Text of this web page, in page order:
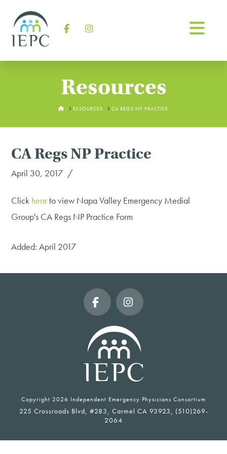
Resources
HOMERESOURCES CA REGS NP PRACTICE
CA Regs NP Practice
April 30, 2017
Click here to view Napa Valley Emergency Medial
Group's CA Regs NP Practice Form
Added: April 2017
FacebookInstagram
Copyright 2026 Independent Emergency Physicians Consortium
225 Crossroads Blvd, #283, Carmel CA 93923, (510)269-
2064